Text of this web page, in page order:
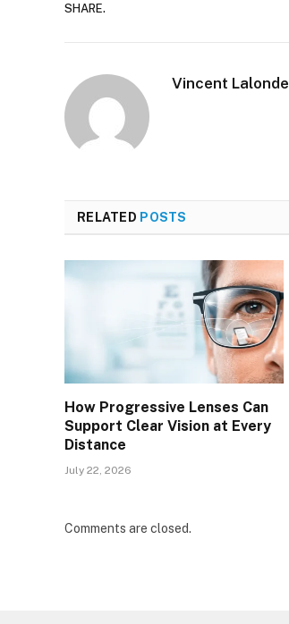
SHARE.
Vincent Lalonde
RELATED POSTS
How Progressive Lenses Can
Support Clear Vision at Every
Distance
July 22, 2026
Comments are closed.